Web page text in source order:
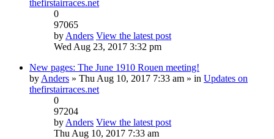
thefirstairraces.net
0
97065
by Anders View the latest post
Wed Aug 23, 2017 3:32 pm
New pages: The June 1910 Rouen meeting!
by Anders » Thu Aug 10, 2017 7:33 am » in Updates on
thefirstairraces.net
0
97204
by Anders View the latest post
Thu Aug 10, 2017 7:33 am